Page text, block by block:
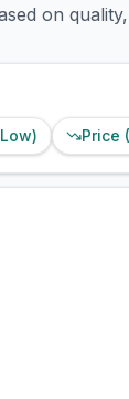
on
Price